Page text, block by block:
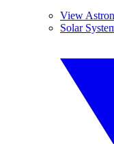
View
Solar